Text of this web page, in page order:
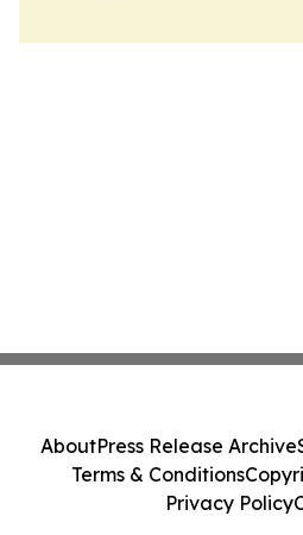
AboutPress Release Archive
Terms & Conditions
Privacy Policy